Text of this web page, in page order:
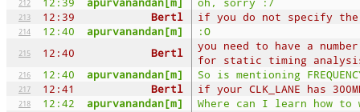
212
213 12:39 Bertl if you do not specify
214 12:40 apurvanandan[m] :O
215 12:40 Bertl
you need to have a
for static timing analysis
216 12:40 apurvanandan[m] So is mentioning
217 12:41 Bertl if your CLK_LANE has
218 12:42 apurvanandan[m] Where can I learn how